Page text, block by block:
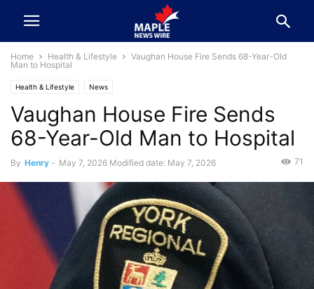
Home Health & Lifestyle
Vaughan House Fire Sends 68-Year-Old
Man to Hospital
Health & Lifestyle News
Vaughan House Fire Sends
68-Year-Old Man to Hospital
By Henry - May 7, 2026 Modified date: May 7, 2026 71